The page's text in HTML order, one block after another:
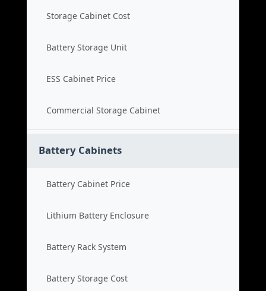
Storage Cabinet Cost
Battery Storage Unit
ESS Cabinet Price
Commercial Storage Cabinet
Battery Cabinets
Battery Cabinet Price
Lithium Battery Enclosure
Battery Rack System
Battery Storage Cost